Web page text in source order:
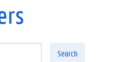
Search